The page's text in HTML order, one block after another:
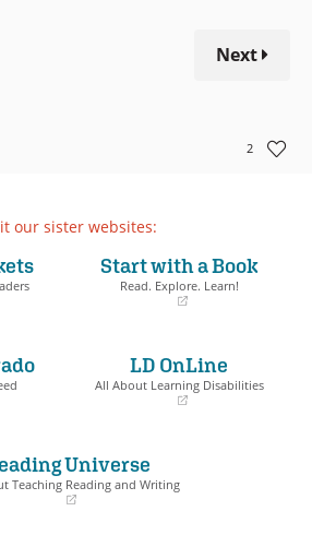
Next
2
our sister websites:
Start with a Book
Read. Explore. Learn!
window)
LD OnLine
All About Learning Disabilities
new
window)
Universe
Teaching Reading and Writing